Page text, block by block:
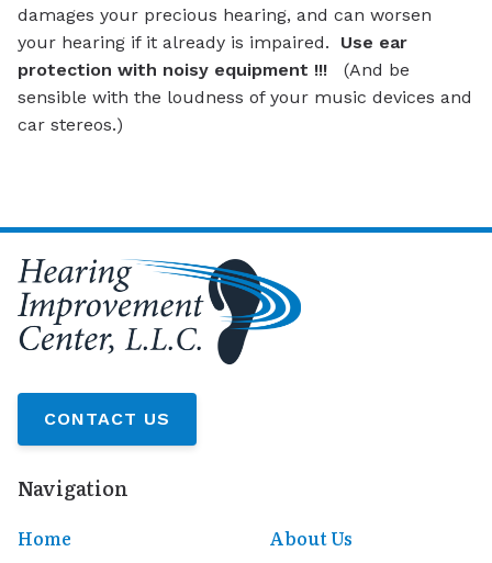
damages your precious hearing, and can worsen
your hearing if it already is impaired. Use ear
protection with noisy equipment !!! (And be
sensible with the loudness of your music devices and
car stereos.)
CONTACT US
Navigation
Home
About Us